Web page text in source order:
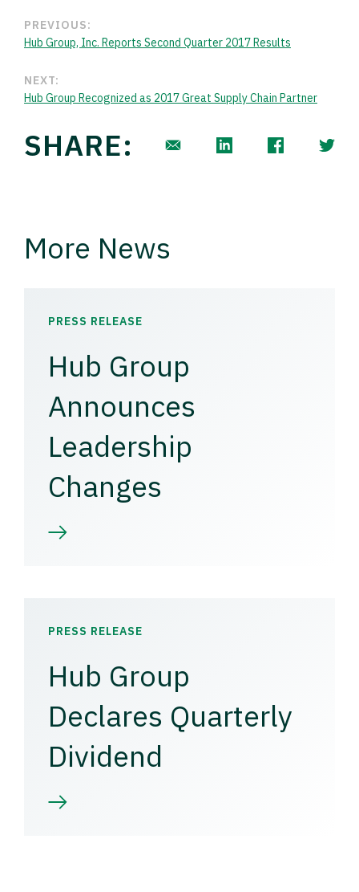
PREVIOUS:
Hub Group, Inc. Reports Second Quarter 2017 Results
NEXT:
Hub Group Recognized as 2017 Great Supply Chain Partner
SHARE:
More News
PRESS RELEASE
Hub Group
Announces
Leadership
Changes
PRESS RELEASE
Hub Group
Declares Quarterly
Dividend